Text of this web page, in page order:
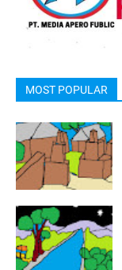
MOST POPULAR